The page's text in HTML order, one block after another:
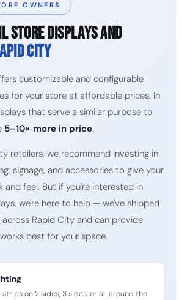
OWNERS
STORE DISPLAYS AND
CITY
customizable and configurable
for your store at affordable prices. In
that serve a similar purpose to
5–10× more in price.
retailers, we recommend investing in
signage, and accessories to give your
and feel. But if you're interested in
we're here to help — we've shipped
Rapid City and can provide
best for your space.
on 2 sides, 3 sides, or all around the